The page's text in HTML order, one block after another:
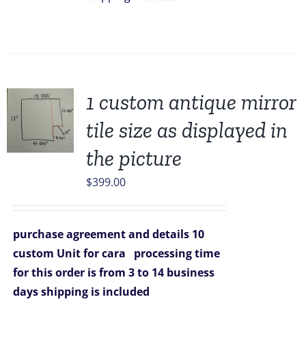
1 custom antique mirror
tile size as displayed in
the picture
$399.00
purchase agreement and details 10
custom Unit for cara
processing time
for this order is from 3 to 14 business
days shipping is included